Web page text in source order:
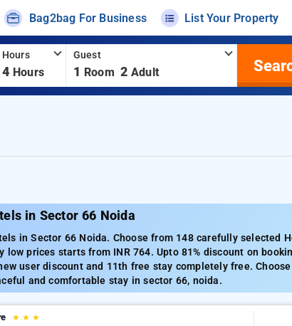
Bag2bag For Business List Your Property
Hours
4 Hours
Guest
1 Room 2 Adult
in Sector 66 Noida
in Sector 66 Noida. Choose from 148 carefully selected
low prices starts from INR 764. Upto 81% discount on
user discount and 11th free stay completely free.
and comfortable stay in sector 66, noida.
★ ★ ★